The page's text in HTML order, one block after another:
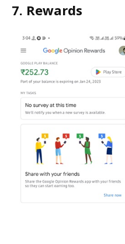
7. Rewards